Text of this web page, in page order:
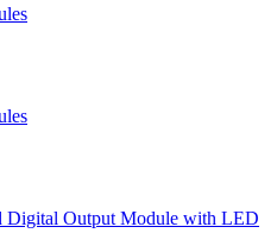
Digital Output Module with LED